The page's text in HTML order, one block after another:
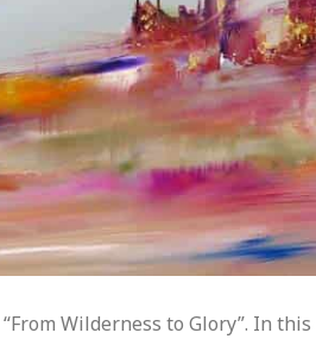
Wilderness to Glory”. In